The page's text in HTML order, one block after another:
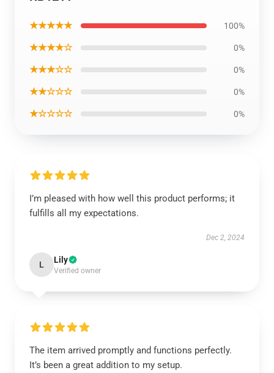
★★★★★ 100%
★★★★☆ 0%
★★★☆☆ 0%
★★☆☆☆ 0%
★☆☆☆☆ 0%
I’m pleased with how well this product performs; it
fulfills all my expectations.
Dec 2, 2024
L Lily
Verified owner
The item arrived promptly and functions perfectly.
It’s been a great addition to my setup.